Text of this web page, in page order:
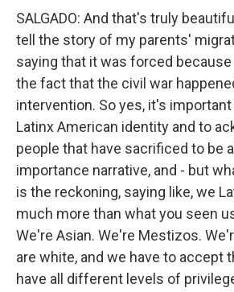
SALGADO: And that's truly
tell the story of my parents'
saying that it was forced because
the fact that the civil war
intervention. So yes, it's
Latinx American identity and to
people that have sacrificed to be
importance narrative, and - but
is the reckoning, saying like, we
much more than what you seen
We're Asian. We're Mestizos.
are white, and we have to accept
have all different levels of